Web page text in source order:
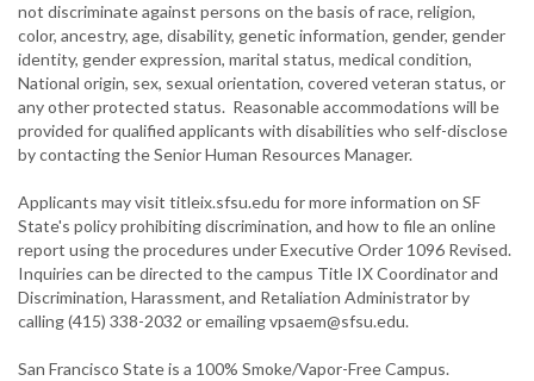
not discriminate against persons on the basis of race, religion,
color, ancestry, age, disability, genetic information, gender, gender
identity, gender expression, marital status, medical condition,
National origin, sex, sexual orientation, covered veteran status, or
any other protected status. Reasonable accommodations will be
provided for qualified applicants with disabilities who self-disclose
by contacting the Senior Human Resources Manager.
Applicants may visit titleix.sfsu.edu for more information on SF
State's policy prohibiting discrimination, and how to file an online
report using the procedures under Executive Order 1096 Revised.
Inquiries can be directed to the campus Title IX Coordinator and
Discrimination, Harassment, and Retaliation Administrator by
calling (415) 338-2032 or emailing vpsaem@sfsu.edu.
San Francisco State is a 100% Smoke/Vapor-Free Campus.